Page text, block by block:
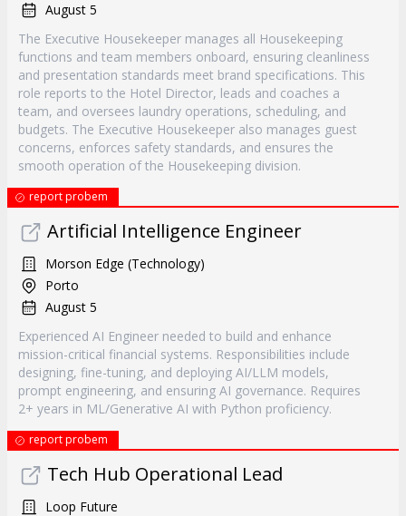
August 5
The Executive Housekeeper manages all Housekeeping
functions and team members onboard, ensuring cleanliness
and presentation standards meet brand specifications. This
role reports to the Hotel Director, leads and coaches a
team, and oversees laundry operations, scheduling, and
budgets. The Executive Housekeeper also manages guest
concerns, enforces safety standards, and ensures the
smooth operation of the Housekeeping division.
report probem
Artificial Intelligence Engineer
Morson Edge (Technology)
Porto
August 5
Experienced AI Engineer needed to build and enhance
mission-critical financial systems. Responsibilities include
designing, fine-tuning, and deploying AI/LLM models,
prompt engineering, and ensuring AI governance. Requires
2+ years in ML/Generative AI with Python proficiency.
report probem
Tech Hub Operational Lead
Loop Future